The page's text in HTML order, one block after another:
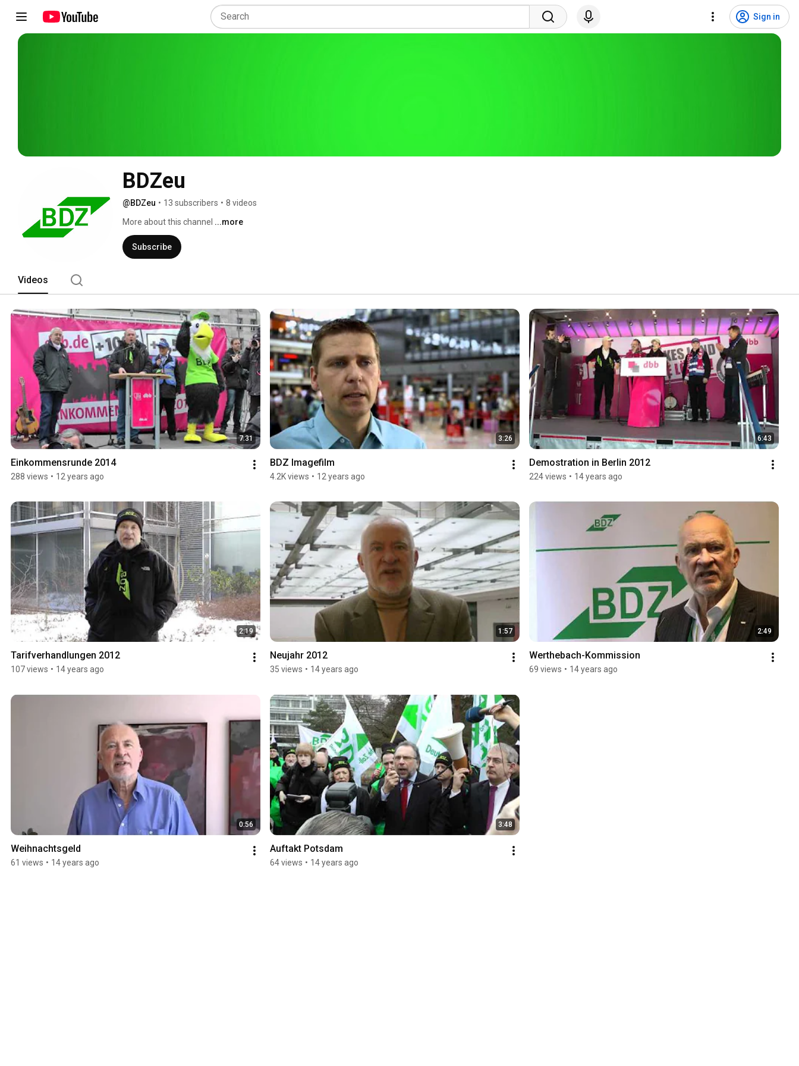
Sign in
BDZeu
@BDZeu • 13 subscribers • 8 videos
More about this channel ...more
Subscribe
Videos
7:31
Einkommensrunde 2014
288 views • 12 years ago
3:26
BDZ Imagefilm
4.2K views • 12 years ago
6:43
Demostration in Berlin 2012
224 views • 14 years ago
2:19
Tarifverhandlungen 2012
107 views • 14 years ago
1:57
Neujahr 2012
35 views • 14 years ago
2:49
Werthebach-Kommission
69 views • 14 years ago
0:56
Weihnachtsgeld
61 views • 14 years ago
3:48
Auftakt Potsdam
64 views • 14 years ago